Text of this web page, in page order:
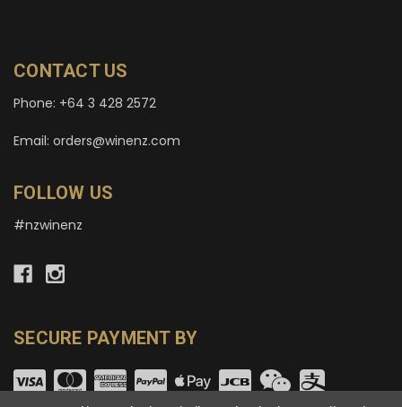
CONTACT US
Phone: +64 3 428 2572
Email: orders@winenz.com
FOLLOW US
#nzwinenz
SECURE PAYMENT BY